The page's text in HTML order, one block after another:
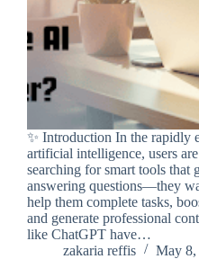
✨ Introduction In the rapidly
artificial intelligence, users
searching for smart tools that
answering questions—they
help them complete tasks,
and generate professional
like ChatGPT have…
zakaria reffis
May 8,